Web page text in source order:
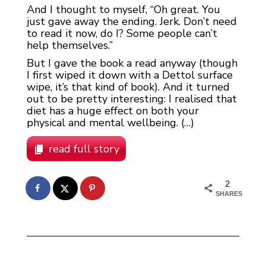
And I thought to myself, “Oh great. You
just gave away the ending. Jerk. Don’t need
to read it now, do I? Some people can’t
help themselves.”
But I gave the book a read anyway (though
I first wiped it down with a Dettol surface
wipe, it’s that kind of book). And it turned
out to be pretty interesting: I realised that
diet has a huge effect on both your
physical and mental wellbeing. (…)
read full story
2
SHARES